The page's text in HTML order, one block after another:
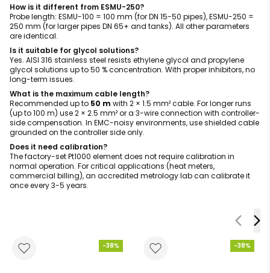
How is it different from ESMU-250?
Probe length: ESMU-100 = 100 mm (for DN 15-50 pipes), ESMU-250 =
250 mm (for larger pipes DN 65+ and tanks). All other parameters
are identical.
Is it suitable for glycol solutions?
Yes. AISI 316 stainless steel resists ethylene glycol and propylene
glycol solutions up to 50 % concentration. With proper inhibitors, no
long-term issues.
What is the maximum cable length?
Recommended up to 50 m with 2 × 1.5 mm² cable. For longer runs
(up to 100 m) use 2 × 2.5 mm² or a 3-wire connection with controller-
side compensation. In EMC-noisy environments, use shielded cable
grounded on the controller side only.
Does it need calibration?
The factory-set Pt1000 element does not require calibration in
normal operation. For critical applications (heat meters,
commercial billing), an accredited metrology lab can calibrate it
once every 3-5 years.
-38% -38%